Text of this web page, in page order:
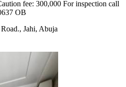
fee: 300,000 For inspection call
OB
Jahi, Abuja